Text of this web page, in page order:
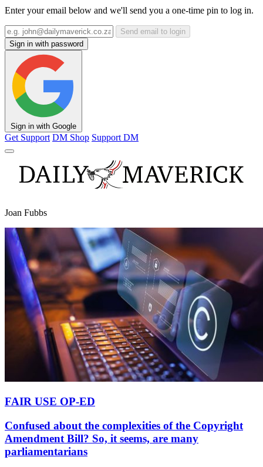
Enter your email below and we'll send you a one-time pin to log in.
Send email to login
Sign in with password
Sign in with Google
Get Support DM Shop Support DM
Joan Fubbs
FAIR USE OP-ED
Confused about the complexities of the Copyright
Amendment Bill? So, it seems, are many
parliamentarians